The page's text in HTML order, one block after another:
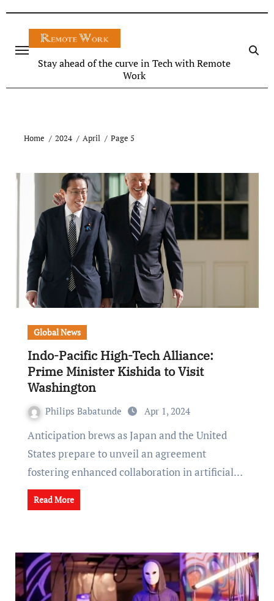
Stay ahead of the curve in Tech with Remote
Work
Home 2024 April Page 5
Global News
Indo-Pacific High-Tech Alliance:
Prime Minister Kishida to Visit
Washington
Philips Babatunde Apr 1, 2024
Anticipation brews as Japan and the United
States prepare to unveil an agreement
fostering enhanced collaboration in artificial…
Read More